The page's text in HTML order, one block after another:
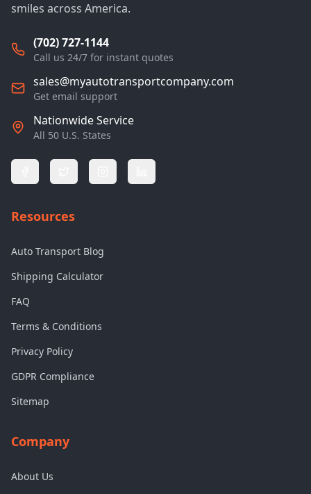
smiles across America.
(702) 727-1144
Call us 24/7 for instant quotes
sales@myautotransportcompany.com
Get email support
Nationwide Service
All 50 U.S. States
Resources
Auto Transport Blog
Shipping Calculator
FAQ
Terms & Conditions
Privacy Policy
GDPR Compliance
Sitemap
Company
About Us